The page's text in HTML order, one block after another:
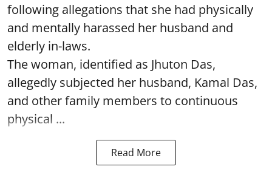
following allegations that she had physically
and mentally harassed her husband and
elderly in-laws.
The woman, identified as Jhuton Das,
allegedly subjected her husband, Kamal Das,
and other family members to continuous
physical ...
Read More